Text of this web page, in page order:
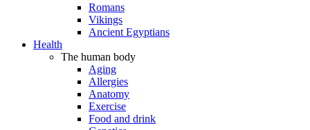
Romans
Vikings
Ancient Egyptians
Health
The human body
Aging
Allergies
Anatomy
Exercise
Food and drink